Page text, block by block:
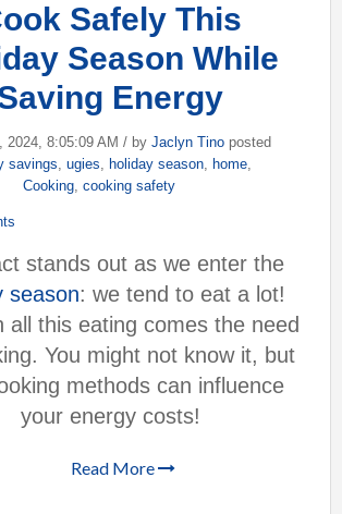
Safely This
Season While
Energy
2024, 8:05:09 AM / by Jaclyn Tino posted
savings ugies holiday season home
Cooking cooking safety
stands out as we enter the
season: we tend to eat a lot!
all this eating comes the need
You might not know it, but
methods can influence
your energy costs!
Read More